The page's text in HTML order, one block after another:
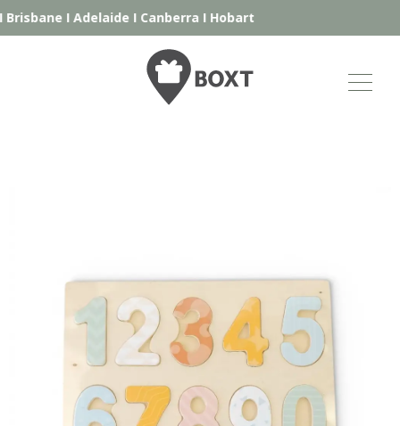
I AdelaideI CanberraI Hobart